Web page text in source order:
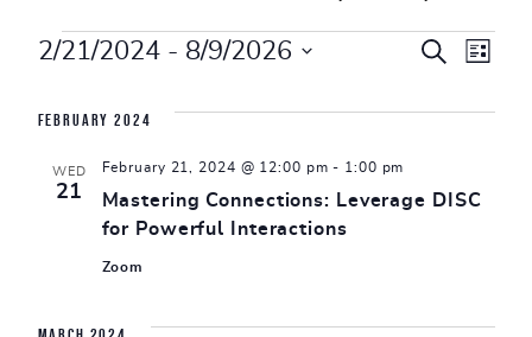
Events
Events
Search
Views
SEARCH
LIST
2/21/2024 - 8/9/2026
date.
February 2024
WED
21
Mastering Connections: Leverage DISC
for Powerful Interactions
February 21, 2024 @ 12:00 pm - 1:00 pm
Zoom